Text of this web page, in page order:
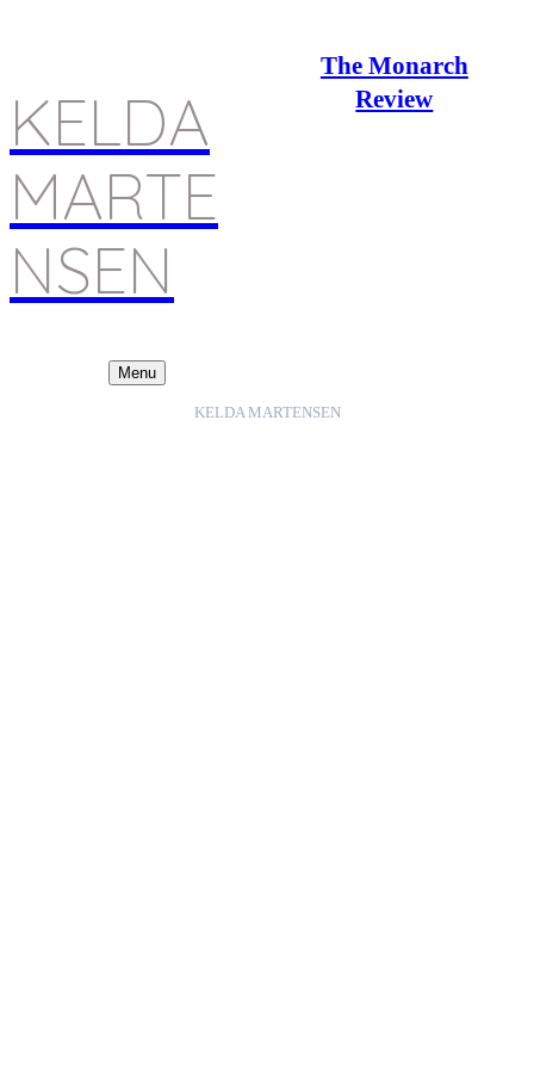
KELDA
MARTE
NSEN
Menu
The Monarch
Review
KELDA MARTENSEN